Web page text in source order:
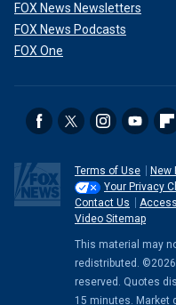
FOX News Newsletters
FOX News Podcasts
FOX One
Terms of Use
New
Your Privacy
Contact Us
Video Sitemap
This material may
redistributed. ©2026
reserved. Quotes
15 minutes. Market